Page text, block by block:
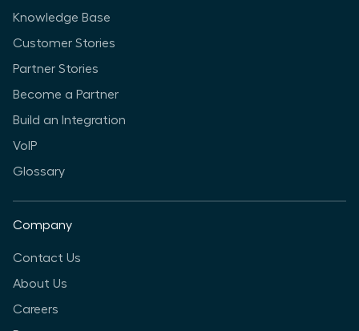
Knowledge Base
Customer Stories
Partner Stories
Become a Partner
Build an Integration
VoIP
Glossary
Company
Contact Us
About Us
Careers